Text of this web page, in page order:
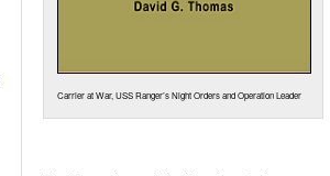
Carrier at War, USS Ranger’s Night Orders and Operation Leader